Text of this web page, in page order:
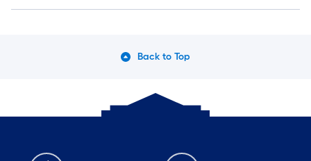
Back to Top